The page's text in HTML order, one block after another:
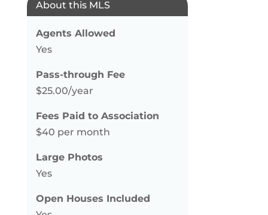
About this MLS
Agents Allowed
Yes
Pass-through Fee
$25.00/year
Fees Paid to Association
$40 per month
Large Photos
Yes
Open Houses Included